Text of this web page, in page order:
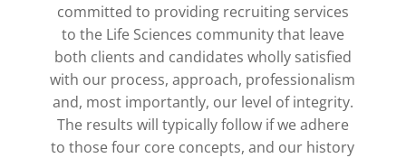
committed to providing recruiting services
to the Life Sciences community that leave
both clients and candidates wholly satisfied
with our process, approach, professionalism
and, most importantly, our level of integrity.
The results will typically follow if we adhere
to those four core concepts, and our history